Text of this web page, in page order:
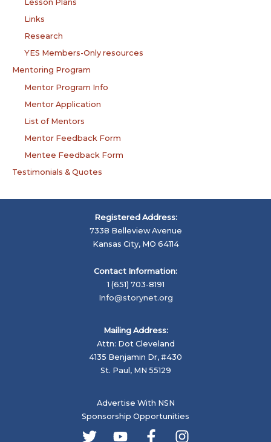
Lesson Plans
Links
Research
YES Members-Only resources
Mentoring Program
Mentor Program Info
Mentor Application
List of Mentors
Mentor Feedback Form
Mentee Feedback Form
Testimonials & Quotes
Registered Address:
7338 Belleview Avenue
Kansas City, MO 64114
Contact Information:
1 (651) 703-8191
Info@storynet.org
Mailing Address:
Attn: Dot Cleveland
4135 Benjamin Dr, #430
St. Paul, MN 55129
Advertise With NSN
Sponsorship Opportunities